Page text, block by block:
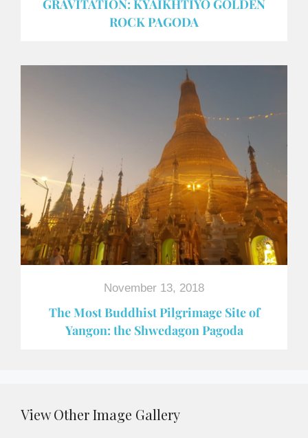
GRAVITATION: KYAIKHTIYO GOLDEN
ROCK PAGODA
November 13, 2018
The Most Buddhist Pilgrimage Site of
Yangon: the Shwedagon Pagoda
View Other Image Gallery